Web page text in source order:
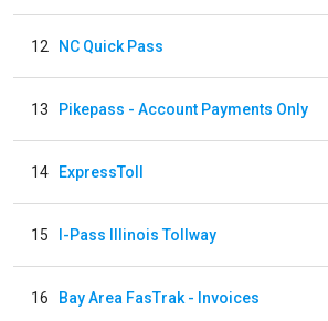
12 NC Quick Pass
13 Pikepass - Account Payments Only
14 ExpressToll
15 I-Pass Illinois Tollway
16 Bay Area FasTrak - Invoices